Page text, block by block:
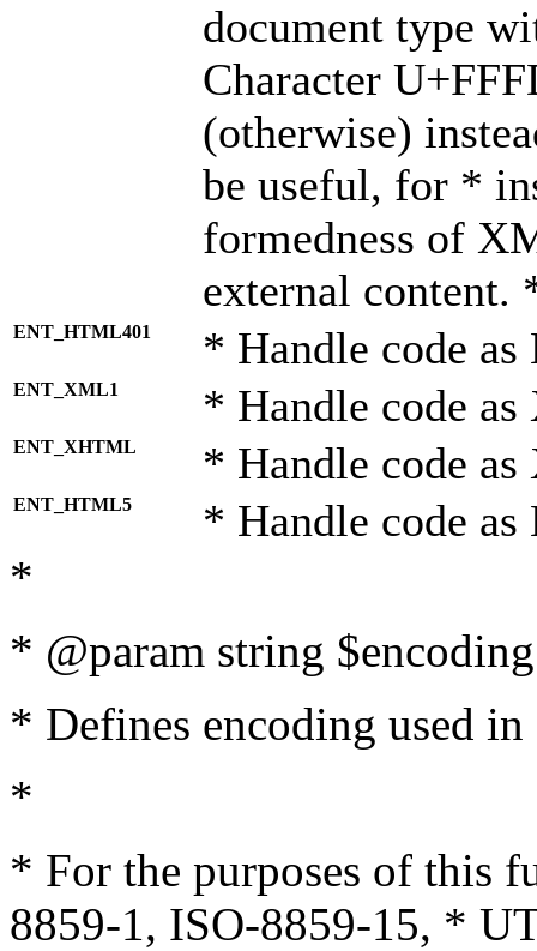
document type
Character
(otherwise)
be useful, for *
formedness of
external content.
ENT_HTML401 * Handle code
ENT_XML1 * Handle code
ENT_XHTML * Handle code
ENT_HTML5 * Handle code
*
* @param string
* Defines encoding used
*
* For the purposes of this
8859-1, ISO-8859-15, *